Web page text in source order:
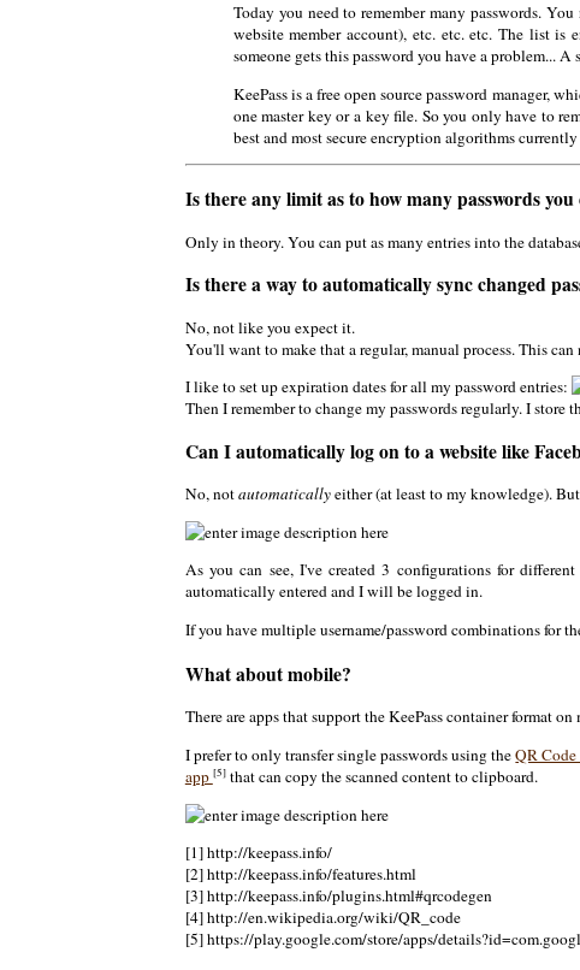
Today you need to remember many passwords.
website member account), etc. etc. etc. The list is
someone gets this password you have a problem...
KeePass is a free open source password manager,
one master key or a key file. So you only have to
best and most secure encryption algorithms
Is there any limit as to how many passwords
Only in theory. You can put as many entries into the
Is there a way to automatically sync changed
No, not like you expect it.
You'll want to make that a regular, manual process. This can
I like to set up expiration dates for all my password entries:
Then I remember to change my passwords regularly. I
Can I automatically log on to a website like
No, notautomaticallyeither (at least to my knowledge).
As you can see, I've created 3 configurations for
automatically entered and I will be logged in.
If you have multiple username/password combinations for
What about mobile?
There are apps that support the KeePass container format
I prefer to only transfer single passwords using theQR
app [5]that can copy the scanned content to clipboard.
[1] http://keepass.info/
[2] http://keepass.info/features.html
[3] http://keepass.info/plugins.html#qrcodegen
[4] http://en.wikipedia.org/wiki/QR_code
[5] https://play.google.com/store/apps/